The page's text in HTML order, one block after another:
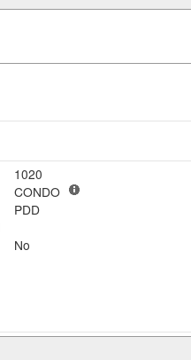
1020
CONDO
PDD
No